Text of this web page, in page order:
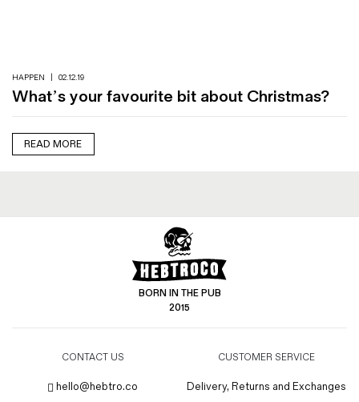
Denim Jeans
Iron Shirt
HAPPEN 02.12.19
What’s your favourite bit about Christmas?
READ MORE
BORN IN THE PUB
2015
CONTACT US
hello@hebtro.co
CUSTOMER SERVICE
Delivery, Returns and Exchanges